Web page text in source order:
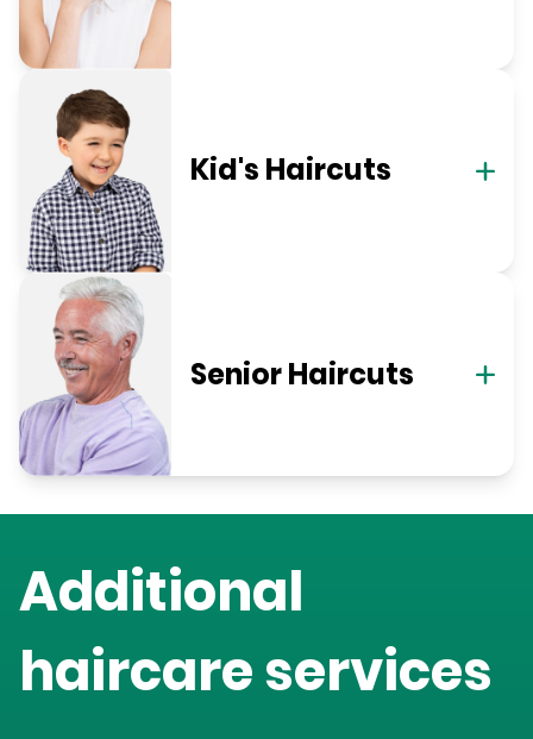
Kid's Haircuts
Senior Haircuts
Additional
haircare services